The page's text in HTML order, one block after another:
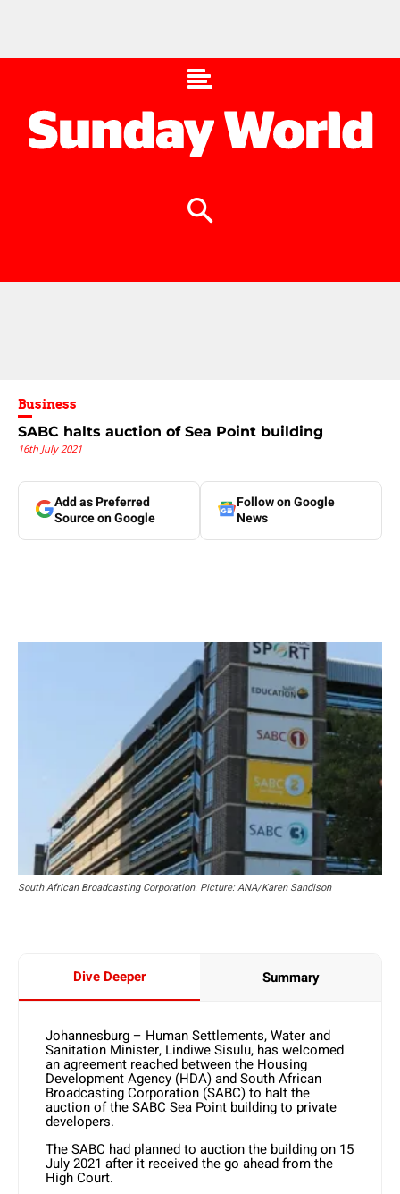
Business
SABC halts auction of Sea Point building
16th July 2021
Add as Preferred
Source on Google
Follow on Google
News
South African Broadcasting Corporation. Picture: ANA/Karen Sandison
Dive Deeper Summary
Johannesburg – Human Settlements, Water and
Sanitation Minister, Lindiwe Sisulu, has welcomed
an agreement reached between the Housing
Development Agency (HDA) and South African
Broadcasting Corporation (SABC) to halt the
auction of the SABC Sea Point building to private
developers.
The SABC had planned to auction the building on 15
July 2021 after it received the go ahead from the
High Court.